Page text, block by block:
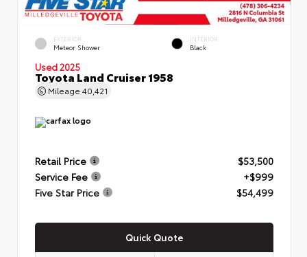
EXTERIOR
Meteor Shower
INTERIOR
Black
Used 2025
Toyota Land Cruiser 1958
Mileage 40,421
Retail Price
$53,500
Service Fee
+$999
Five Star Price
$54,499
Quick Quote